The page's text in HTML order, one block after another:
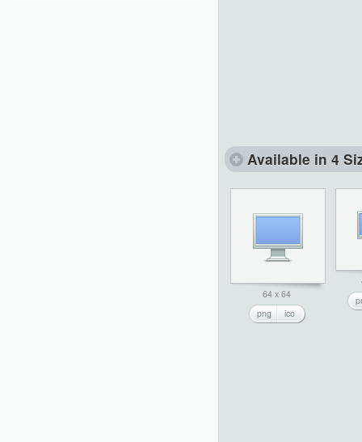
Available in 4
64 x 64
png
ico